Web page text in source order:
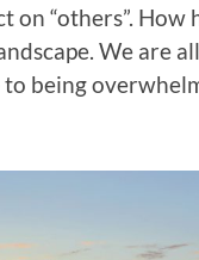
on “others”. How
We are
being